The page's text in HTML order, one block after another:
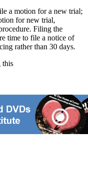
a motion for a new trial;
for new trial,
Filing the
time to file a notice of
rather than 30 days.
this